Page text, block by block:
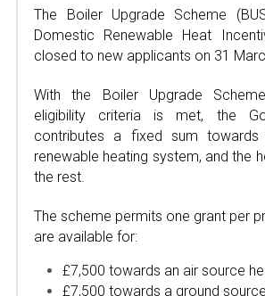
The Boiler Upgrade Scheme
Domestic Renewable Heat
closed to new applicants on 31
With the Boiler Upgrade
eligibility criteria is met, the
contributes a fixed sum
renewable heating system, and the
the rest.
The scheme permits one grant per
are available for:
£7,500 towards an air source
£7,500 towards a ground